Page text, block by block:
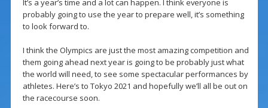
It’s a year’s time and a lot can happen. I think everyone is
probably going to use the year to prepare well, it’s something
to look forward to.
I think the Olympics are just the most amazing competition and
them going ahead next year is going to be probably just what
the world will need, to see some spectacular performances by
athletes. Here’s to Tokyo 2021 and hopefully we’ll all be out on
the racecourse soon.